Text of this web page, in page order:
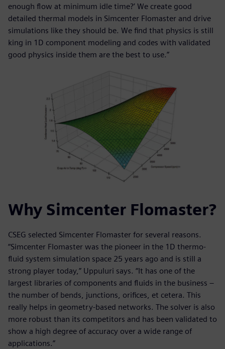
enough flow at minimum idle time?’ We create good
detailed thermal models in Simcenter Flomaster and drive
simulations like they should be. We find that physics is still
king in 1D component modeling and codes with validated
good physics inside them are the best to use.”
Why Simcenter Flomaster?
CSEG selected Simcenter Flomaster for several reasons.
“Simcenter Flomaster was the pioneer in the 1D thermo-
fluid system simulation space 25 years ago and is still a
strong player today,” Uppuluri says. “It has one of the
largest libraries of components and fluids in the business –
the number of bends, junctions, orifices, et cetera. This
really helps in geometry-based networks. The solver is also
more robust than its competitors and has been validated to
show a high degree of accuracy over a wide range of
applications.”